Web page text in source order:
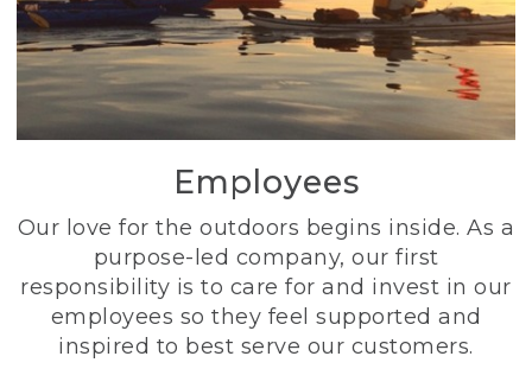
Employees
Our love for the outdoors begins inside. As a
purpose-led company, our first
responsibility is to care for and invest in our
employees so they feel supported and
inspired to best serve our customers.